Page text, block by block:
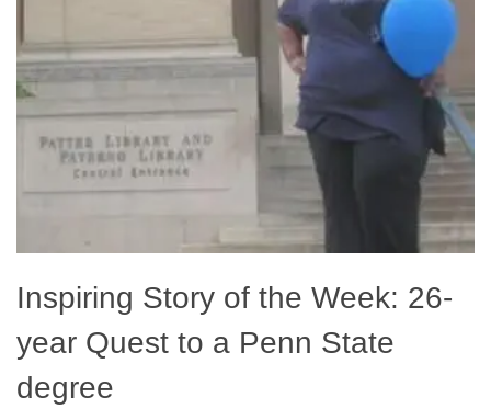
Inspiring Story of the Week: 26-
year Quest to a Penn State
degree